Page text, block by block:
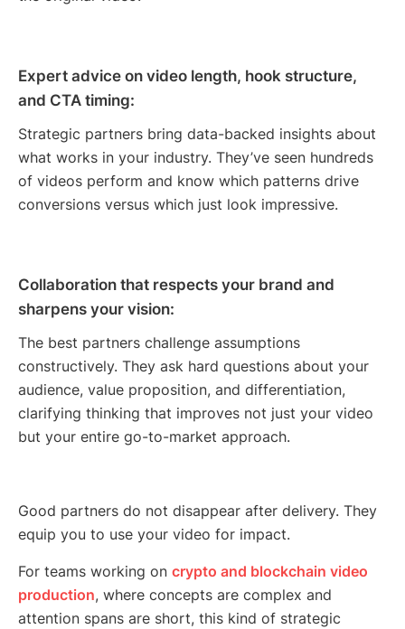
Expert advice on video length, hook structure,
and CTA timing:
Strategic partners bring data-backed insights about
what works in your industry. They’ve seen hundreds
of videos perform and know which patterns drive
conversions versus which just look impressive.
Collaboration that respects your brand and
sharpens your vision:
The best partners challenge assumptions
constructively. They ask hard questions about your
audience, value proposition, and differentiation,
clarifying thinking that improves not just your video
but your entire go-to-market approach.
Good partners do not disappear after delivery. They
equip you to use your video for impact.
For teams working on crypto and blockchain video
production, where concepts are complex and
attention spans are short, this kind of strategic